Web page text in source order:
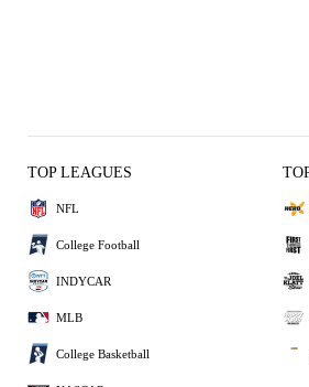
TOP LEAGUES
NFL
College Football
INDYCAR
MLB
College Basketball